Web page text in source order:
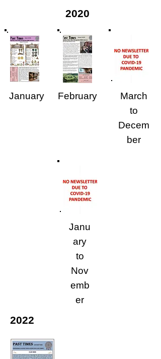
2020
January February
March
to
Decem
ber
Janu
ary
to
Nov
emb
er
2022